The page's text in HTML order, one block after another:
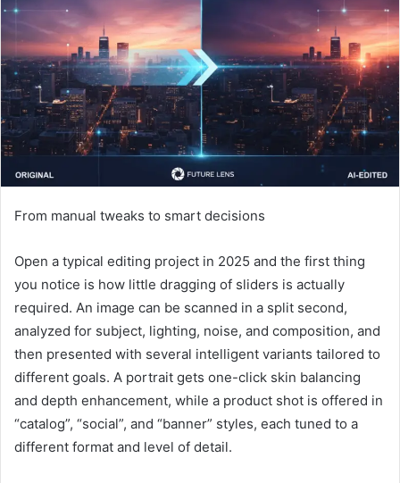
From manual tweaks to smart decisions
Open a typical editing project in 2025 and the first thing
you notice is how little dragging of sliders is actually
required. An image can be scanned in a split second,
analyzed for subject, lighting, noise, and composition, and
then presented with several intelligent variants tailored to
different goals. A portrait gets one-click skin balancing
and depth enhancement, while a product shot is offered in
“catalog”, “social”, and “banner” styles, each tuned to a
different format and level of detail.